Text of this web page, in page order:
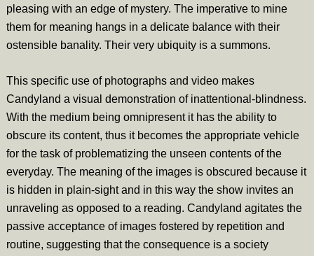
pleasing with an edge of mystery. The imperative to mine
them for meaning hangs in a delicate balance with their
ostensible banality. Their very ubiquity is a summons.
This specific use of photographs and video makes
Candyland a visual demonstration of inattentional-blindness.
With the medium being omnipresent it has the ability to
obscure its content, thus it becomes the appropriate vehicle
for the task of problematizing the unseen contents of the
everyday. The meaning of the images is obscured because it
is hidden in plain-sight and in this way the show invites an
unraveling as opposed to a reading. Candyland agitates the
passive acceptance of images fostered by repetition and
routine, suggesting that the consequence is a society